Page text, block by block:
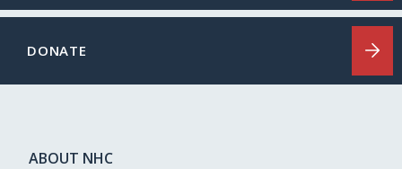
DONATE
ABOUT NHC